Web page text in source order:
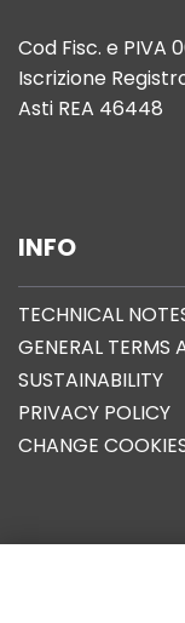
Cod Fisc. e PIVA
Iscrizione
Asti REA 46448
INFO
TECHNICAL
GENERAL TERMS
SUSTAINABILITY
PRIVACY POLICY
CHANGE